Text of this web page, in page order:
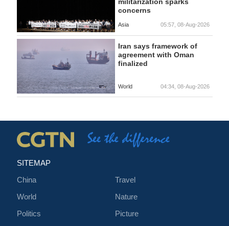
militarization sparks
concerns
Asia 05:57, 08-Aug-2026
Iran says framework of
agreement with Oman
finalized
World 04:34, 08-Aug-2026
SITEMAP
China
World
Politics
Travel
Nature
Picture